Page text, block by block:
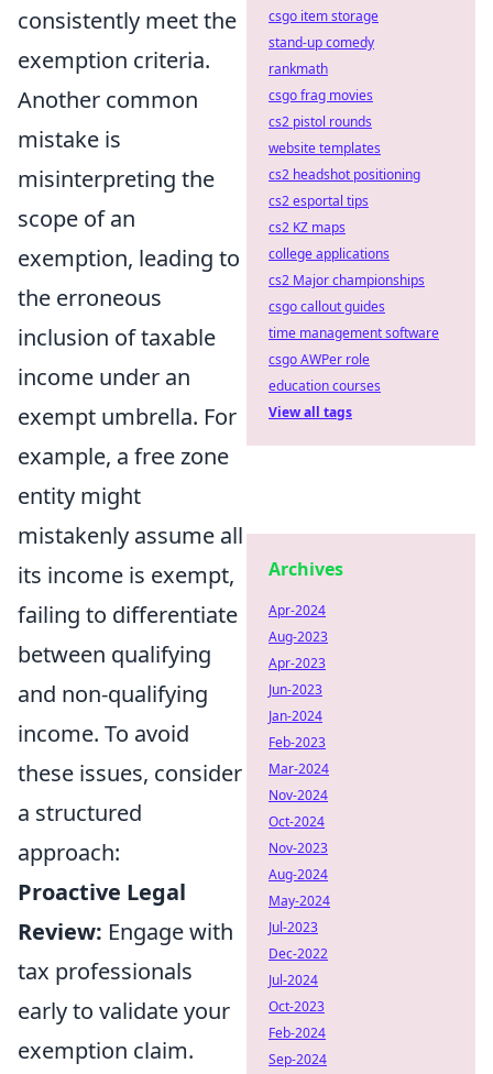
consistently meet the
exemption criteria.
Another common
mistake is
misinterpreting the
scope of an
exemption, leading to
the erroneous
inclusion of taxable
income under an
exempt umbrella. For
example, a free zone
entity might
mistakenly assume all
its income is exempt,
failing to differentiate
between qualifying
and non-qualifying
income. To avoid
these issues, consider
a structured
approach:
Proactive Legal
Review: Engage with
tax professionals
early to validate your
exemption claim.
csgo item storage
stand-up comedy
rankmath
csgo frag movies
cs2 pistol rounds
website templates
cs2 headshot positioning
cs2 esportal tips
cs2 KZ maps
college applications
cs2 Major championships
csgo callout guides
time management software
csgo AWPer role
education courses
View all tags
Archives
Apr-2024
Aug-2023
Apr-2023
Jun-2023
Jan-2024
Feb-2023
Mar-2024
Nov-2024
Oct-2024
Nov-2023
Aug-2024
May-2024
Jul-2023
Dec-2022
Jul-2024
Oct-2023
Feb-2024
Sep-2024